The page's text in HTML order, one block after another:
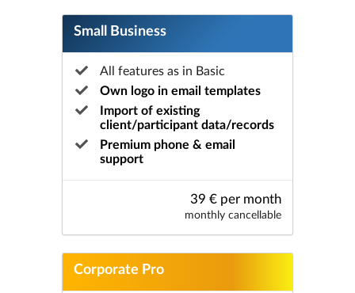
Small Business
All features as in Basic
Own logo in email templates
Import of existing
client/participant data/records
Premium phone & email
support
39 € per month
monthly cancellable
Corporate Pro